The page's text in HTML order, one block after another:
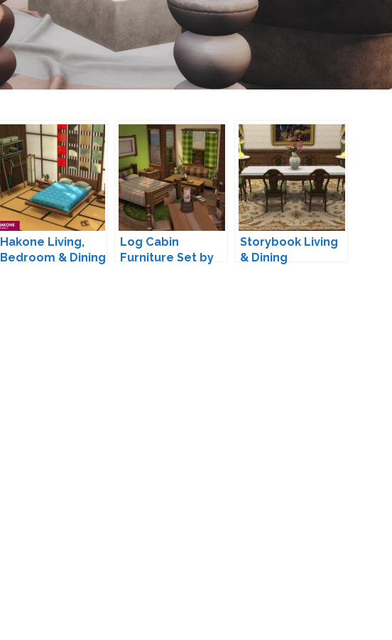
Hakone Living,
Bedroom & Dining
Log Cabin
Furniture Set by
Storybook Living
& Dining